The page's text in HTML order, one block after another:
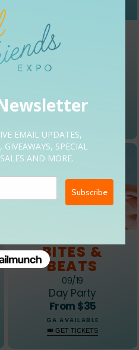
CONVER
SATIONS
From $30
GA AVAILABLE
BITES &
BEATS
09/19
Day Party
From $35
GA AVAILABLE
🎟 GET TICKETS